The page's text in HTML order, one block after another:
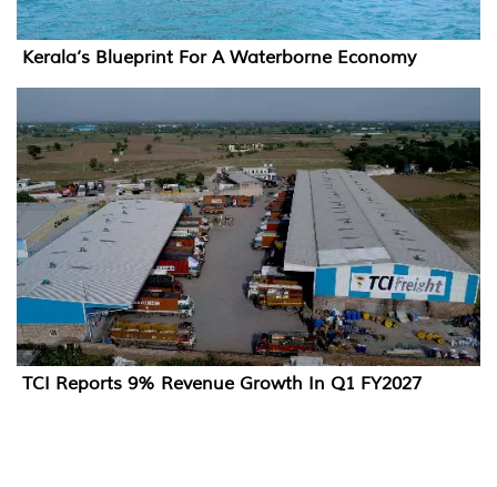
Kerala’s Blueprint For A Waterborne Economy
TCI Reports 9% Revenue Growth In Q1 FY2027